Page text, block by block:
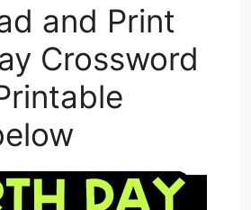
and Print
Crossword